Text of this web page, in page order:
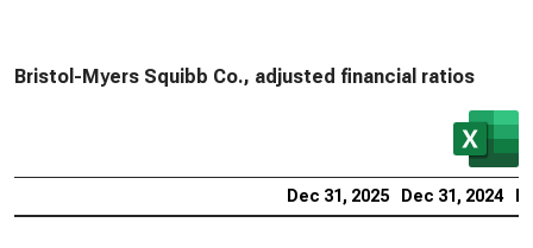
Bristol-Myers Squibb Co., adjusted financial ratios
Dec 31, 2025 Dec 31, 2024